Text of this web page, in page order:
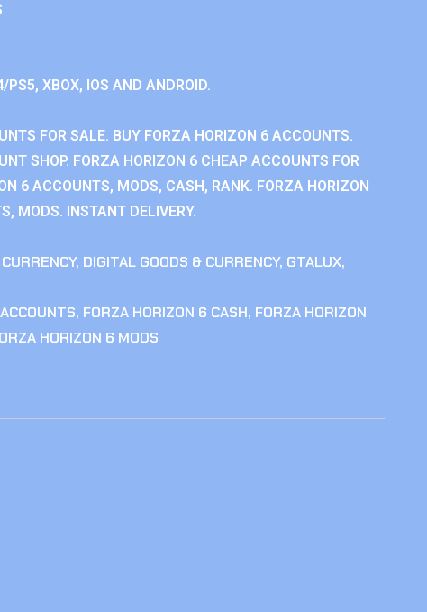
XBOX, IOS AND ANDROID.
FOR SALE. BUY FORZA HORIZON 6 ACCOUNTS.
SHOP. FORZA HORIZON 6 CHEAP ACCOUNTS FOR
6 ACCOUNTS, MODS, CASH, RANK. FORZA HORIZON
MODS. INSTANT DELIVERY.
CURRENCY, DIGITAL GOODS & CURRENCY, GTALUX,
, FORZA HORIZON 6 CASH, FORZA HORIZON
HORIZON 6 MODS